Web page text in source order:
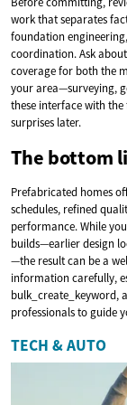
work that separates
foundation
coordination. Ask
coverage for both the
your area—surveying,
these interface with
surprises later.
The bottom
Prefabricated homes
schedules, refined
performance. While
builds—earlier design
—the result can be a
information carefully,
bulk_create_keyword,
professionals to guide
TECH & AUTO